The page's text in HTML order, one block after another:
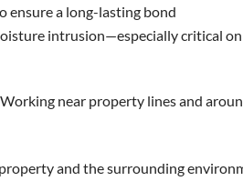
ensure a long-lasting bond
intrusion—especially critical
near property lines and
and the surrounding